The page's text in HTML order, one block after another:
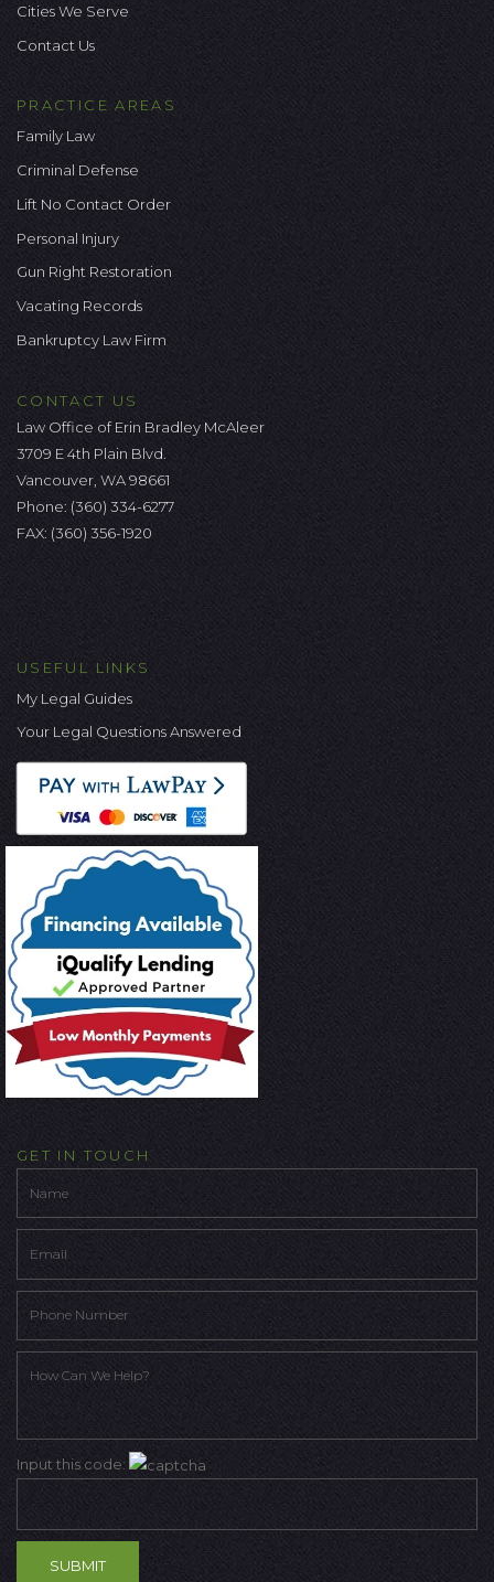
Cities We Serve
Contact Us
PRACTICE AREAS
Family Law
Criminal Defense
Lift No Contact Order
Personal Injury
Gun Right Restoration
Vacating Records
Bankruptcy Law Firm
CONTACT US
Law Office of Erin Bradley McAleer
3709 E 4th Plain Blvd.
Vancouver, WA 98661
Phone: (360) 334-6277
FAX: (360) 356-1920
USEFUL LINKS
My Legal Guides
Your Legal Questions Answered
GET IN TOUCH
Input this code: